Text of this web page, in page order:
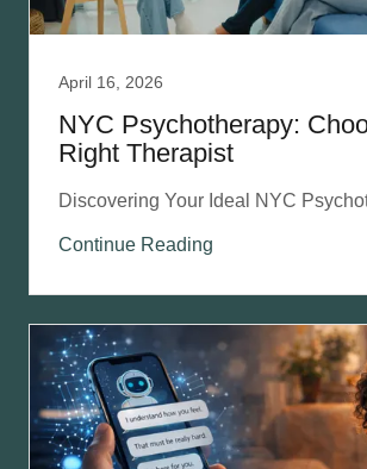
April 16, 2026
NYC Psychotherapy:
Right Therapist
Discovering Your Ideal NYC
Continue Reading